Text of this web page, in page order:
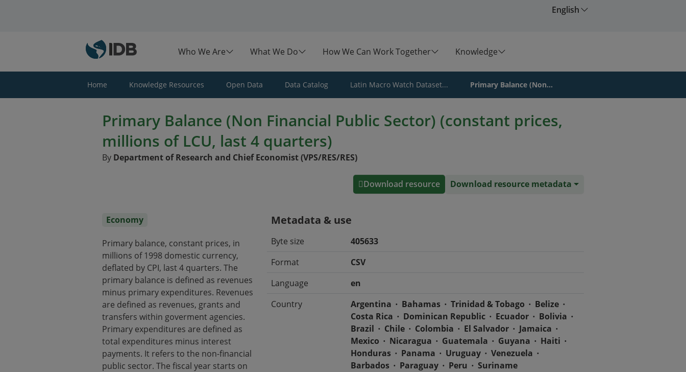
English
Who We Are What We Do How We Can Work Together Knowledge
Home Knowledge Resources Open Data Data Catalog Latin Macro Watch Dataset... Primary Balance (Non...
Primary Balance (Non Financial Public Sector) (constant prices,
millions of LCU, last 4 quarters)
By Department of Research and Chief Economist (VPS/RES/RES)
Download resource Download resource metadata
Economy
Primary balance, constant prices, in
millions of 1998 domestic currency,
deflated by CPI, last 4 quarters. The
primary balance is defined as revenues
minus primary expenditures. Revenues
are defined as revenues, grants and
transfers within goverment agencies.
Primary expenditures are defined as
total expenditures minus interest
payments. It refers to the non-financial
public sector. The fiscal year starts on
Metadata & use
Byte size
405633
Format
CSV
Language
en
Country
Argentina Bahamas Trinidad & Tobago
Belize
Costa Rica
Dominican Republic Ecuador
Bolivia
Brazil
Chile Colombia El Salvador
Jamaica
Mexico
Nicaragua Guatemala Guyana
Haiti
Honduras
Panama Uruguay
Venezuela
Barbados
Paraguay Peru
Suriname